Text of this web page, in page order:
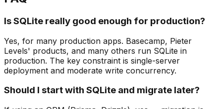
Is SQLite really good enough for production?
Yes, for many production apps. Basecamp, Pieter
Levels' products, and many others run SQLite in
production. The key constraint is single-server
deployment and moderate write concurrency.
Should I start with SQLite and migrate later?